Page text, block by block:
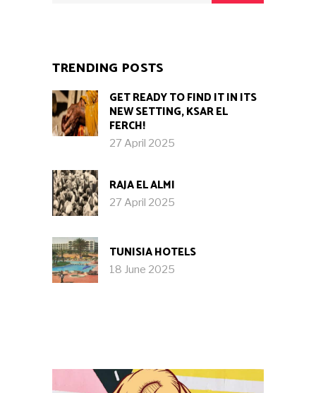
TRENDING POSTS
GET READY TO FIND IT IN ITS
NEW SETTING, KSAR EL
FERCH!
27 April 2025
RAJA EL ALMI
27 April 2025
TUNISIA HOTELS
18 June 2025